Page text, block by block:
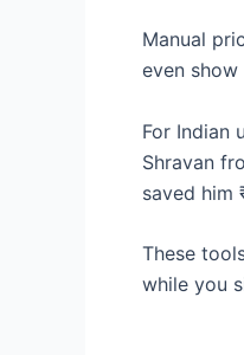
Manual
even
For Indian
Shravan
saved him
These
while you